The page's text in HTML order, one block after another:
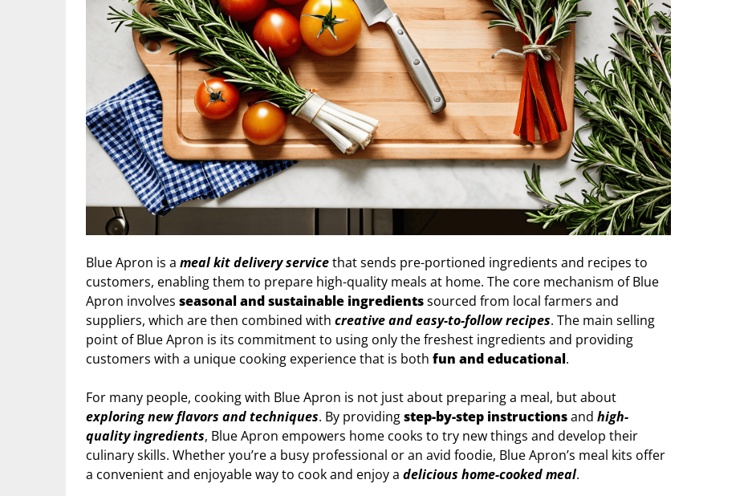
Blue Apron is a meal kit delivery servicethat sends pre-portioned ingredients and recipes to
customers, enabling them to prepare high-quality meals at home. The core mechanism of Blue
Apron involves seasonal and sustainable ingredientssourced from local farmers and
suppliers, which are then combined with creative and easy-to-follow recipes. The main selling
point of Blue Apron is its commitment to using only the freshest ingredients and providing
customers with a unique cooking experience that is both fun and educational.
For many people, cooking with Blue Apron is not just about preparing a meal, but about
exploring new flavors and techniques. By providingstep-by-step instructionsand high-
quality ingredients, Blue Apron empowers home cooks to try new things and develop their
culinary skills. Whether you’re a busy professional or an avid foodie, Blue Apron’s meal kits offer
a convenient and enjoyable way to cook and enjoy a delicious home-cooked meal.